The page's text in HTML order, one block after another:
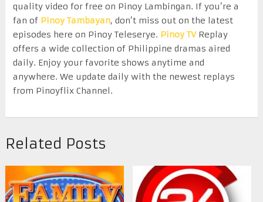
quality video for free on Pinoy Lambingan. If you’re a
fan of Pinoy Tambayan, don’t miss out on the latest
episodes here on Pinoy Teleserye. Pinoy TVReplay
offers a wide collection of Philippine dramas aired
daily. Enjoy your favorite shows anytime and
anywhere. We update daily with the newest replays
from Pinoyflix Channel.
Related Posts